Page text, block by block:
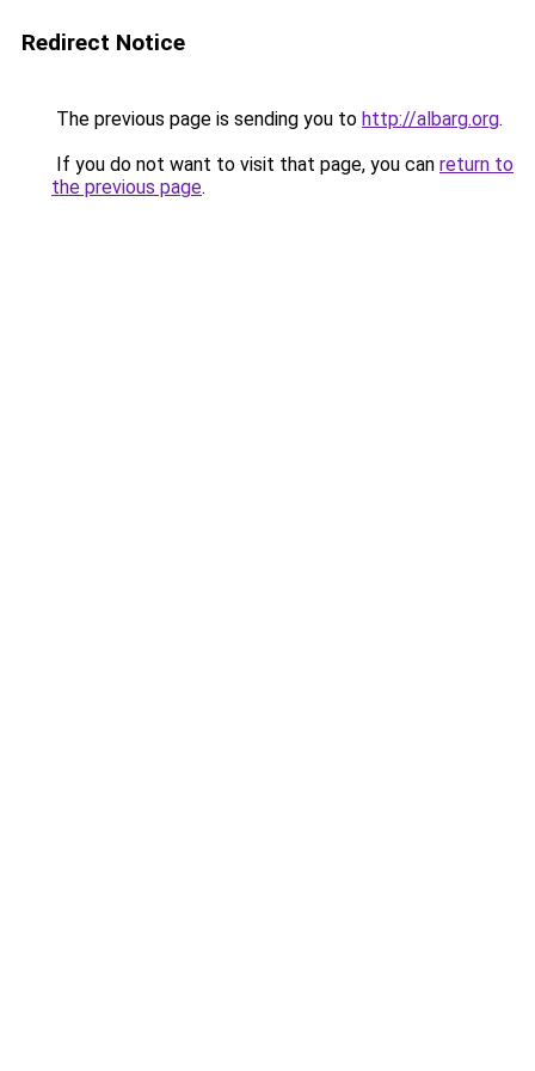
Redirect Notice
The previous page is sending you to http://albarg.org.
If you do not want to visit that page, you can return to
the previous page.